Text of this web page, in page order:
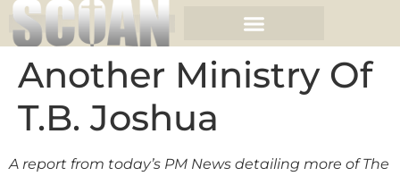
Another Ministry Of
T.B. Joshua
A report from today’s PM News detailing more of The